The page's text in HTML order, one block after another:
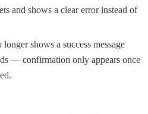
and shows a clear error instead of
shows a success message
— confirmation only appears once